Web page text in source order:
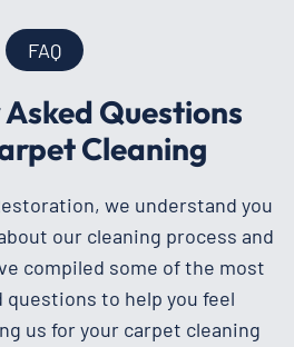
FAQ
Questions
Cleaning
we understand you
our cleaning process and
compiled some of the most
to help you feel
us for your carpet cleaning